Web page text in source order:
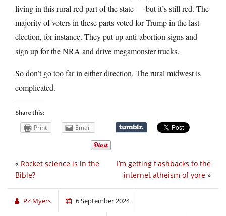
living in this rural red part of the state — but it’s still red. The
majority of voters in these parts voted for Trump in the last
election, for instance. They put up anti-abortion signs and
sign up for the NRA and drive megamonster trucks.
So don’t go too far in either direction. The rural midwest is
complicated.
Share this:
Print Email
I’m getting flashbacks to the
internet atheism of yore »
« Rocket science is in the
Bible?
PZ Myers 6 September 2024